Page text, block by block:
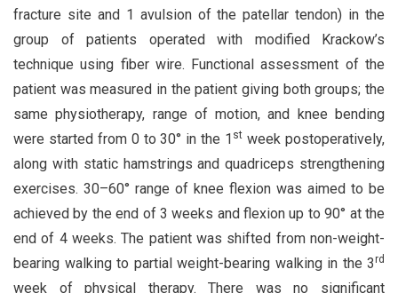
fracture site and 1 avulsion of the patellar tendon) in the
group of patients operated with modified Krackow’s
technique using fiber wire. Functional assessment of the
patient was measured in the patient giving both groups; the
same physiotherapy, range of motion, and knee bending
were started from 0 to 30° in the 1 st week postoperatively,
along with static hamstrings and quadriceps strengthening
exercises. 30–60° range of knee flexion was aimed to be
achieved by the end of 3 weeks and flexion up to 90° at the
end of 4 weeks. The patient was shifted from non-weight-
bearing walking to partial weight-bearing walking in the 3rd
week of physical therapy. There was no significant